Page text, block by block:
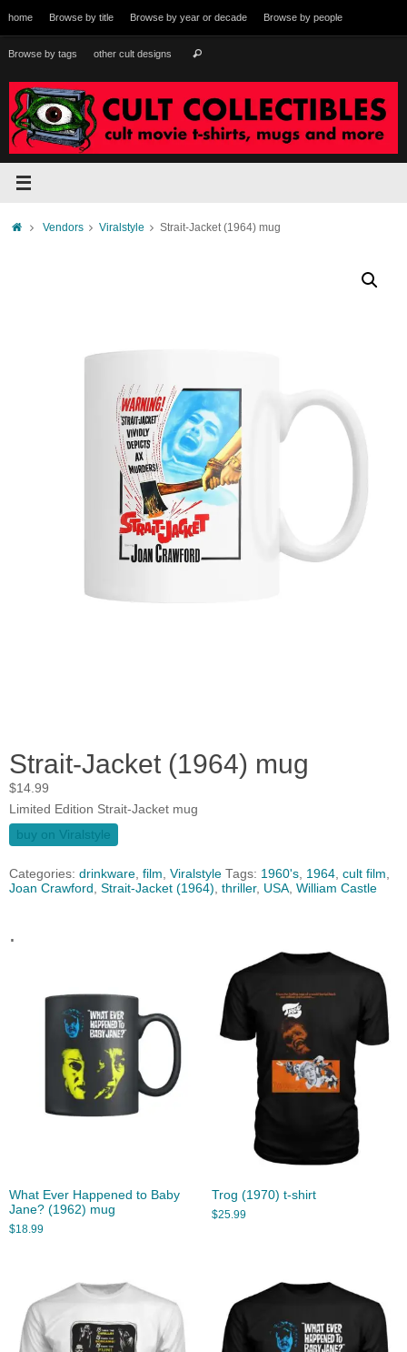
to
content
home Browse by title Browse by year or decade Browse by people
Browse by tags other cult designs Search
HomeVendors Viralstyle Strait-Jacket (1964) mug
Strait-Jacket (1964) mug
$14.99
Limited Edition Strait-Jacket mug
buy on Viralstyle
Categories: drinkware, film, Viralstyle Tags: 1960's, 1964, cult film,
Joan Crawford , Strait-Jacket (1964), thriller, USA, William Castle
.
What Ever Happened to Baby
Jane? (1962) mug
$18.99
Trog (1970) t-shirt
$25.99